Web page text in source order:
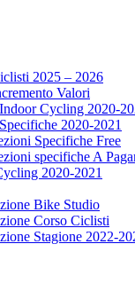
2025 – 2026
Valori
Cycling 2020-
2020-2021
Specifiche Free
specifiche A
2020-2021
Bike Studio
Corso Ciclisti
Stagione 2022-